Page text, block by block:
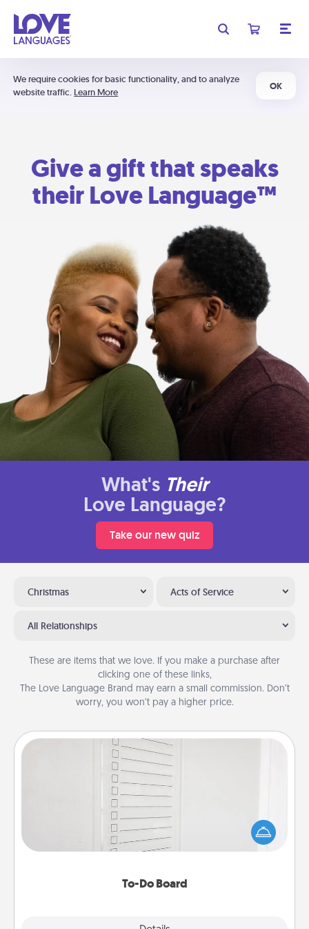
We require cookies for basic functionality, and to analyze
website traffic. Learn More
OK
Give a gift that speaks
their Love Language™
What's Their
Love Language?
Take our new quiz
Christmas Acts of Service
All Relationships
These are items that we love. If you make a purchase after
clicking one of these links,
The Love Language Brand may earn a small commission. Don’t
worry, you won’t pay a higher price.
To-Do Board
To-Do Board
Nothing speaks to an Acts of Service person more
than a "To-Do" list—here's one you can gift!
Encourage your loved one to write down their
heart's desires, and then commit to do all you can